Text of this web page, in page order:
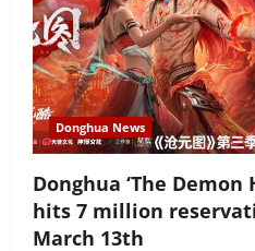
Donghua News
Donghua ‘The Demon
hits 7 million
March 13th